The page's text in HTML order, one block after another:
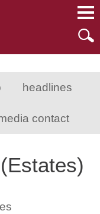
headlines
contact